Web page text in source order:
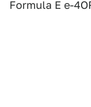
Formula E e-